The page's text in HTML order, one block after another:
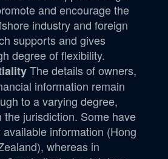
and encourage the
industry and foreign
supports and gives
degree of flexibility.
The details of owners,
information remain
to a varying degree,
the jurisdiction. Some have
information (Hong
whereas in